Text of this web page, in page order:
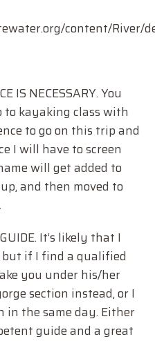
content/River/
IS NECESSARY. You
kayaking class with
to go on this trip and
I will have to screen
will get added to
and then moved to
It’s likely that I
if I find a qualified
you under his/her
section instead, or I
in the same day. Either
guide and a great